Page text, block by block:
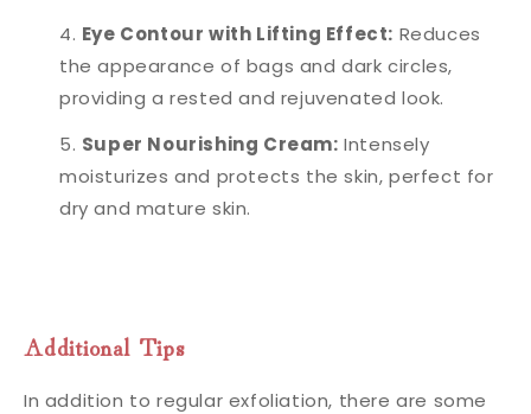
Eye Contour with Lifting Effect: Reduces
the appearance of bags and dark circles,
providing a rested and rejuvenated look.
Super Nourishing Cream: Intensely
moisturizes and protects the skin, perfect for
dry and mature skin.
Additional Tips
In addition to regular exfoliation, there are some